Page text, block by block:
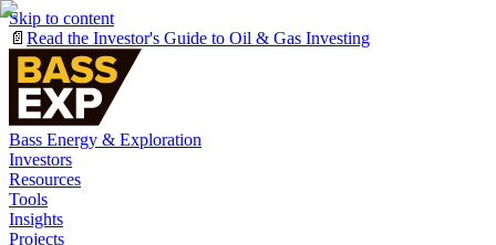
Skip to content
📄 Read the Investor's Guide to Oil & Gas Investing
Bass Energy & Exploration
Investors
Resources
Tools
Insights
Projects